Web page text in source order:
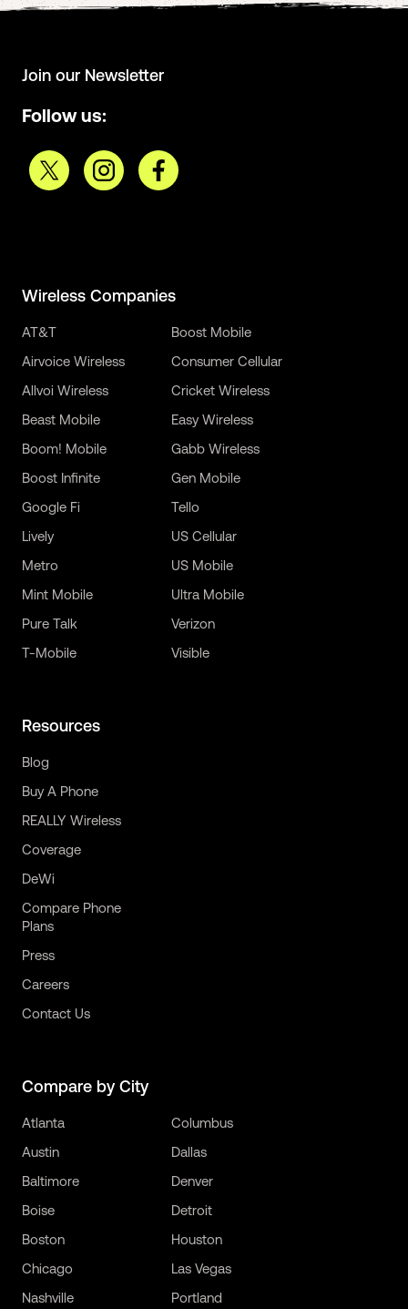
Join our Newsletter
Follow us:
Wireless Companies
AT&T
Airvoice Wireless
Allvoi Wireless
Beast Mobile
Boom! Mobile
Boost Infinite
Boost Mobile
Consumer Cellular
Cricket Wireless
Easy Wireless
Gabb Wireless
Gen Mobile
Google Fi
Lively
Metro
Mint Mobile
Pure Talk
T-Mobile
Tello
US Cellular
US Mobile
Ultra Mobile
Verizon
Visible
Resources
Blog
Buy A Phone
REALLY Wireless
Coverage
DeWi
Compare Phone
Plans
Press
Careers
Contact Us
Compare by City
Atlanta
Austin
Baltimore
Boise
Boston
Chicago
Columbus
Dallas
Denver
Detroit
Houston
Las Vegas
Nashville
Portland